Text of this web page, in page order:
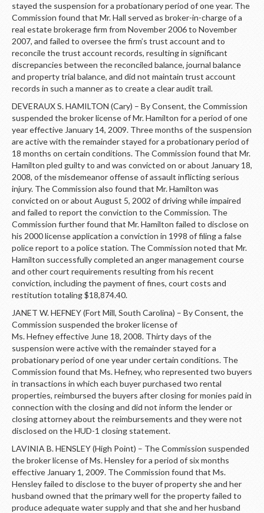
stayed the suspension for a probationary period of one year. The
Commission found that Mr. Hall served as broker-in-charge of a
real estate brokerage firm from November 2006 to November
2007, and failed to oversee the firm’s trust account and to
reconcile the trust account records, resulting in significant
discrepancies between the reconciled balance, journal balance
and property trial balance, and did not maintain trust account
records in such a manner as to create a clear audit trail.
DEVERAUX S. HAMILTON (Cary) – By Consent, the Commission
suspended the broker license of Mr. Hamilton for a period of one
year effective January 14, 2009. Three months of the suspension
are active with the remainder stayed for a probationary period of
18 months on certain conditions. The Commission found that Mr.
Hamilton pled guilty to and was convicted on or about January 18,
2008, of the misdemeanor offense of assault inflicting serious
injury. The Commission also found that Mr. Hamilton was
convicted on or about August 5, 2002 of driving while impaired
and failed to report the conviction to the Commission. The
Commission further found that Mr. Hamilton failed to disclose on
his 2000 license application a conviction in 1998 of filing a false
police report to a police station. The Commission noted that Mr.
Hamilton successfully completed an anger management course
and other court requirements resulting from his recent
conviction, including the payment of fines, court costs and
restitution totaling $18,874.40.
JANET W. HEFNEY (Fort Mill, South Carolina) – By Consent, the
Commission suspended the broker license of
Ms. Hefney effective June 18, 2008. Thirty days of the
suspension were active with the remainder stayed for a
probationary period of one year under certain conditions. The
Commission found that Ms. Hefney, who represented two buyers
in transactions in which each buyer purchased two rental
properties, reimbursed the buyers after closing for monies paid in
connection with the closing and did not inform the lender or
closing attorney about the reimbursements and they were not
disclosed on the HUD-1 closing statement.
LAVINIA B. HENSLEY (High Point) – The Commission suspended
the broker license of Ms. Hensley for a period of six months
effective January 1, 2009. The Commission found that Ms.
Hensley failed to disclose to the buyer of property she and her
husband owned that the primary well for the property failed to
produce adequate water supply and that she and her husband